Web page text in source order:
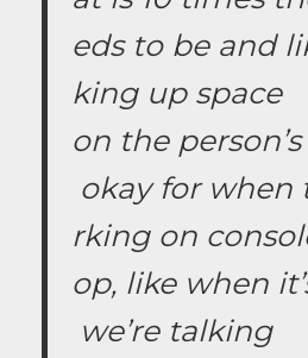
eds to be and
king up space
on the person’s
okay for when
rking on
op, like when
we’re talking